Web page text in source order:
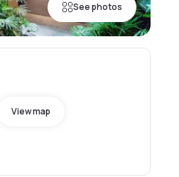
See photos
View map